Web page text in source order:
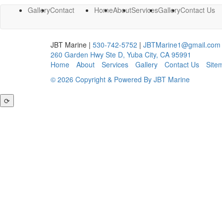
GalleryContact HomeAboutServicesGalleryContact Us
JBT Marine | 530-742-5752 | JBTMarine1@gmail.com
260 Garden Hwy Ste D, Yuba City, CA 95991
Home
About Services Gallery Contact Us
© 2026 Copyright & Powered By JBT Marine
⟳